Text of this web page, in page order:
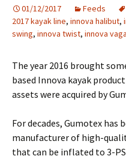
01/12/2017 Feeds
2017 kayak line, innova halibut,
swing, innova twist, innova
The year 2016 brought
based Innova kayak
assets were acquired by
For decades, Gumotex has
manufacturer of high-
that can be inflated to 3-